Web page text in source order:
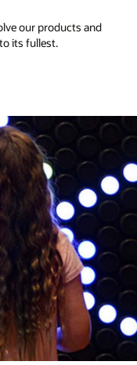
our products and
its fullest.